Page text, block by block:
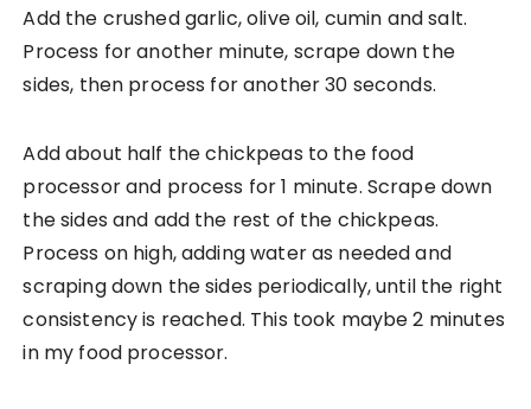
Add the crushed garlic, olive oil, cumin and salt.
Process for another minute, scrape down the
sides, then process for another 30 seconds.
Add about half the chickpeas to the food
processor and process for 1 minute. Scrape down
the sides and add the rest of the chickpeas.
Process on high, adding water as needed and
scraping down the sides periodically, until the right
consistency is reached. This took maybe 2 minutes
in my food processor.